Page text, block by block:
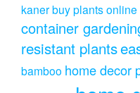
kanerbuy plants online
container
resistant plants
bamboo home decor